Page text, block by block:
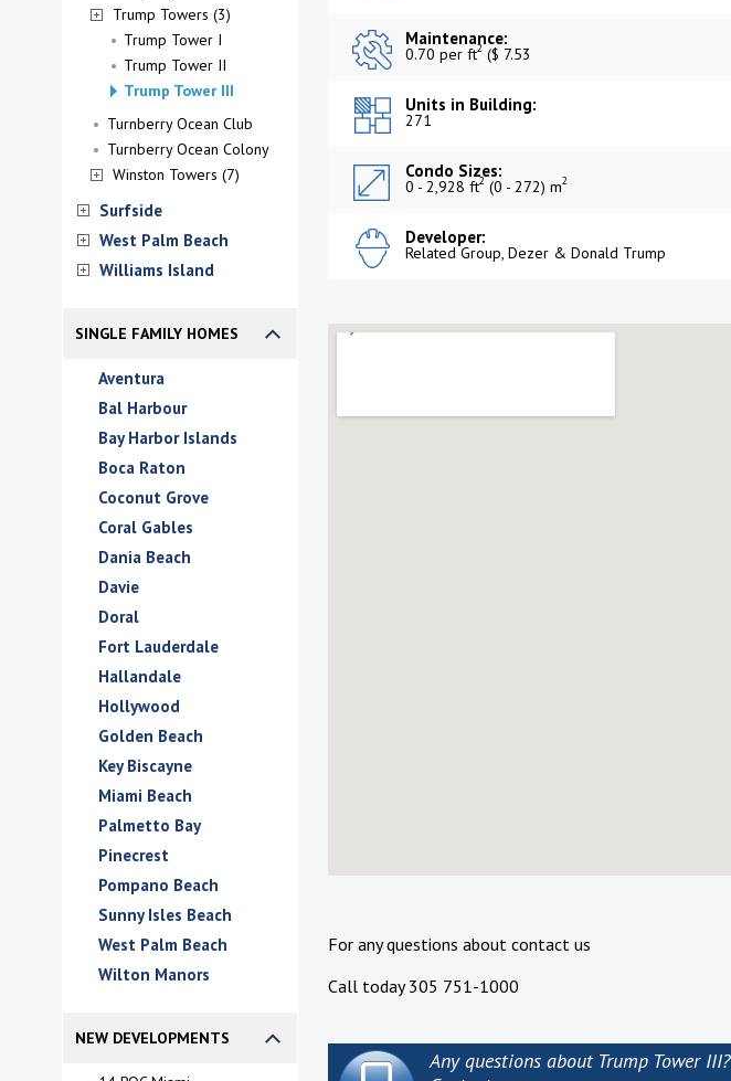
Trump Towers (3)
Trump Tower I
Trump Tower II
Trump Tower III
Turnberry Ocean Club
Turnberry Ocean Colony
Winston Towers (7)
Surfside
West Palm Beach
Williams Island
SINGLE FAMILY HOMES
Aventura
Bal Harbour
Bay Harbor Islands
Boca Raton
Coconut Grove
Coral Gables
Dania Beach
Davie
Doral
Fort Lauderdale
Hallandale
Hollywood
Golden Beach
Key Biscayne
Miami Beach
Palmetto Bay
Pinecrest
Pompano Beach
Sunny Isles Beach
West Palm Beach
Wilton Manors
NEW DEVELOPMENTS
Maintenance:
0.70 per ft2 ($ 7.53
Units in Building:
271
Condo Sizes:
0 - 2,928 ft2 (0 - 272) m2
Developer:
Related Group, Dezer & Donald Trump
For any questions about contact us
Call today 305 751-1000
Any questions about Trump Tower III?